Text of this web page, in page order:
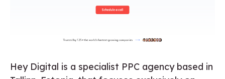
Hey Digital is a specialist PPC agency based in